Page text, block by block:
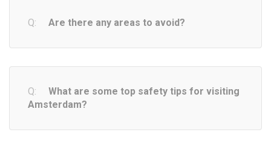
Are there any areas to avoid?
What are some top safety tips for visiting
Amsterdam?